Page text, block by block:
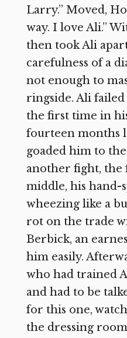
Larry.” Moved,
way. I love Ali.”
then took Ali
carefulness of a
not enough to
ringside. Ali
the first time in
fourteen months
goaded him to
another fight, the
middle, his hand-
wheezing like a
rot on the trade
Berbick, an
him easily.
who had trained
and had to be
for this one,
the dressing